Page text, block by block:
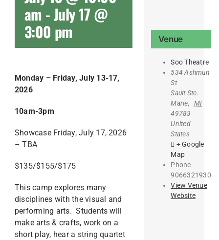
am -July 17 @
3:00 pm
Monday – Friday, July 13-17,
2026
10am-3pm
Showcase Friday, July 17, 2026
– TBA
$135/$155/$175
This camp explores many
disciplines with the visual and
performing arts. Students will
make arts & crafts, work on a
short play, hear a string quartet
Venue
Soo Theatre
534 Ashmun
St
Sault Ste.
Marie,
MI
49783
United
States
+ Google
Map
Phone
9066321930
View Venue
Website